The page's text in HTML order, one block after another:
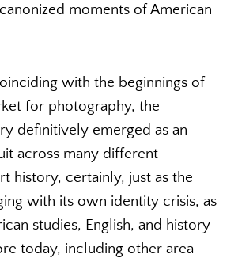
moments of American
with the beginnings of
for photography, the
definitively emerged as an
across many different
history, certainly, just as the
with its own identity crisis, as
studies, English, and history
today, including other area